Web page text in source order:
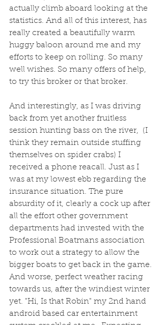
actually climb aboard looking at the
statistics. And all of this interest, has
really created a beautifully warm
huggy baloon around me and my
efforts to keep on rolling. So many
well wishes. So many offers of help,
to try this broker or that broker.
And interestingly, as I was driving
back from yet another fruitless
session hunting bass on the river,  (I
think they remain outside stuffing
themselves on spider crabs) I
received a phone reacall. Just as I
was at my lowest ebb regarding the
insurance situation. The pure
absurdity of it, clearly a cock up after
all the effort other government
departments had invested with the
Professional Boatmans association
to work out a strategy to allow the
bigger boats to get back in the game.
And worse, perfect weather racing
towards us, after the windiest winter
yet. "Hi, Is that Robin" my 2nd hand
android based car entertainment